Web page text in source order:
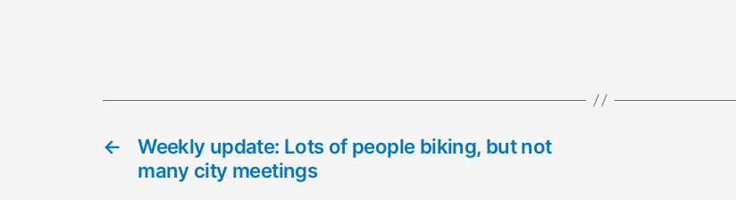
←
Weekly update: Lots of people biking, but not
many city meetings